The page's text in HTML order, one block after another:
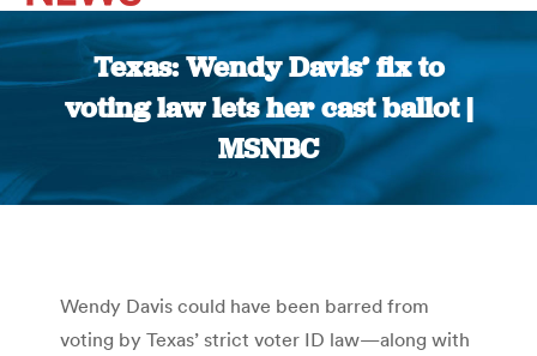
Texas: Wendy Davis’ fix to
voting law lets her cast ballot |
MSNBC
You are here:
Wendy Davis could have been barred from
voting by Texas’ strict voter ID law—along with